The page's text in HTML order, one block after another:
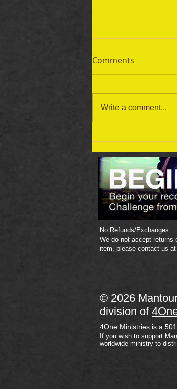
September 19
Plan
Comments
Write a comment...
No Refunds/Exchanges:
We do not accept
item, please contact us at
© 2026
division of
4One Ministries is a
If you wish to support
worldwide ministry to